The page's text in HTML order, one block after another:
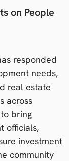
on People
responded
needs,
real estate
across
bring
officials,
investment
community